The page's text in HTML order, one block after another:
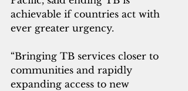
achievable if countries act with
ever greater urgency.
“Bringing TB services closer to
communities and rapidly
expanding access to new